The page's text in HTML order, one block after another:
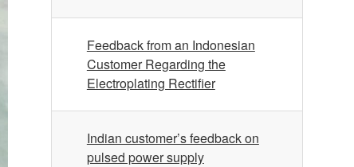
Feedback from an Indonesian
Customer Regarding the
Electroplating Rectifier
Indian customer’s feedback on
pulsed power supply